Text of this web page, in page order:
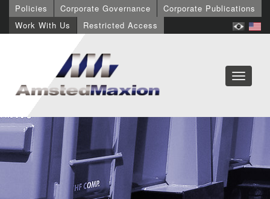
Policies Corporate Governance
Corporate Publications
Work With Us
Restricted Access